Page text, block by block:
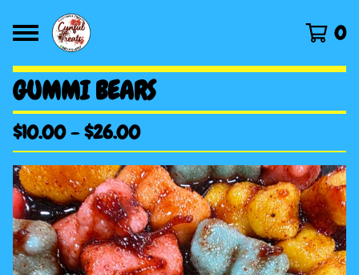
0
GUMMI BEARS
$10.00-$26.00